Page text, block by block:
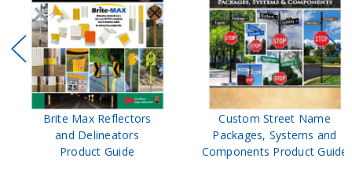
Brite Max Reflectors
and Delineators
Product Guide
Custom Street Name
Packages, Systems and
Components Product Guide